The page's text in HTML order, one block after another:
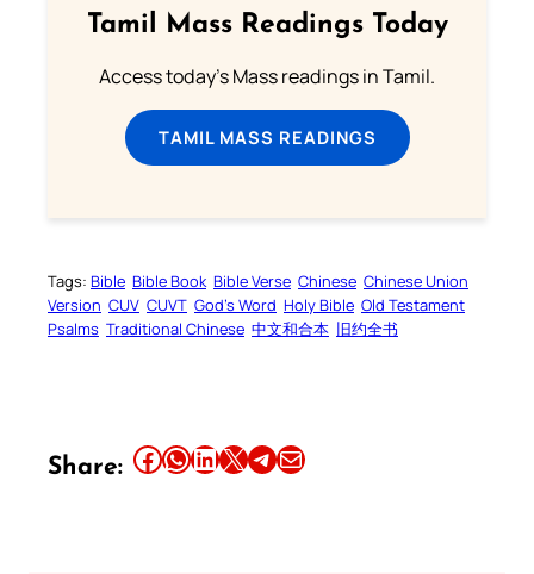
Tamil Mass Readings Today
Access today's Mass readings in Tamil.
TAMIL MASS READINGS
Tags: Bible Bible Book Bible Verse Chinese Chinese Union
Version CUV CUVT God’s Word Holy Bible Old Testament
Psalms Traditional Chinese 中文和合本 旧约全书
Share: Share this article on Facebook Share this article on WhatsApp Share this article on LinkedIn Share this article on X Share this article on TelegramEmail this Article